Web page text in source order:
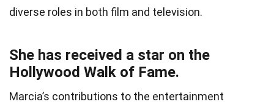
diverse roles in both film and television.
She has received a star on the
Hollywood Walk of Fame.
Marcia’s contributions to the entertainment